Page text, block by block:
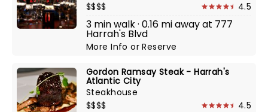
$$$$
4.5
3 min walk · 0.16 mi away at 777
Harrah's Blvd
More InfoorReserve
Gordon Ramsay Steak - Harrah's
Atlantic City
Steakhouse
$$$$
4.5